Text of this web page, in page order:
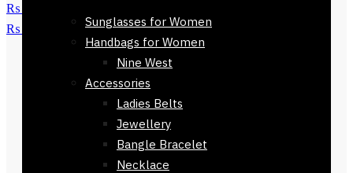
Sunglasses for Women
Handbags for Women
Nine West
Accessories
Ladies Belts
Jewellery
Bangle Bracelet
Necklace
₨ 3,500.
₨ 1,500.